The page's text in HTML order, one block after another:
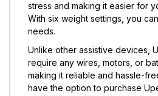
stress and making it easier for
With six weight settings, you
needs.
Unlike other assistive devices,
require any wires, motors, or
making it reliable and hassle-
have the option to purchase